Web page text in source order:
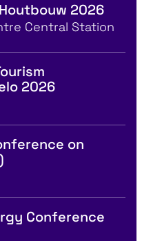
2026
Central Station
2026
on
Conference